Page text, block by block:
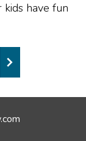
kids have fun